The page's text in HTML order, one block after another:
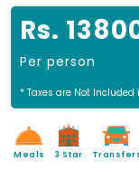
Rs.
Per person
* Taxes are Not Included
Meals 3 Star